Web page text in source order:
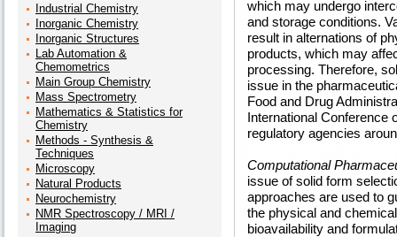
Industrial Chemistry
Inorganic Chemistry
Inorganic Structures
Lab Automation &
Chemometrics
Main Group Chemistry
Mass Spectrometry
Mathematics & Statistics for
Chemistry
Methods - Synthesis &
Techniques
Microscopy
Natural Products
Neurochemistry
NMR Spectroscopy / MRI /
Imaging
which may undergo
and storage conditions.
result in alternations of
products, which may
processing. Therefore,
issue in the
Food and Drug
International Conference
regulatory agencies
Computational
issue of solid form
approaches are used to
the physical and
bioavailability and